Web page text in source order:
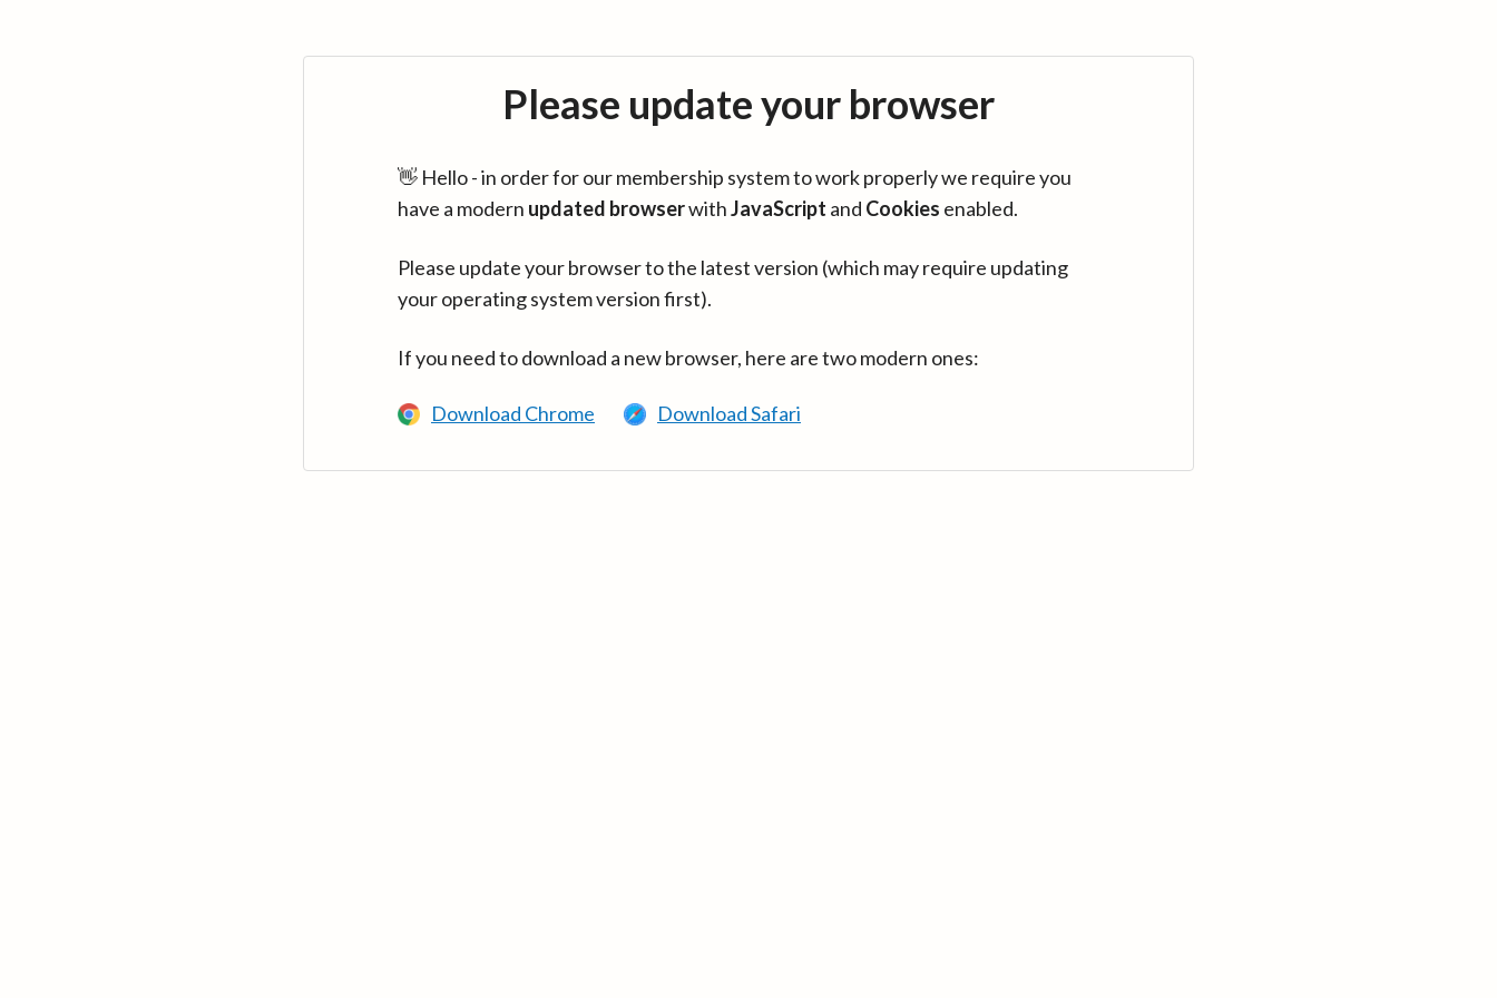
Please update your browser
👋 Hello - in order for our membership system to work properly we require you
have a modern updated browserwithJavaScript and Cookies enabled.
Please update your browser to the latest version (which may require updating
your operating system version first).
If you need to download a new browser, here are two modern ones:
Download Chrome Download Safari